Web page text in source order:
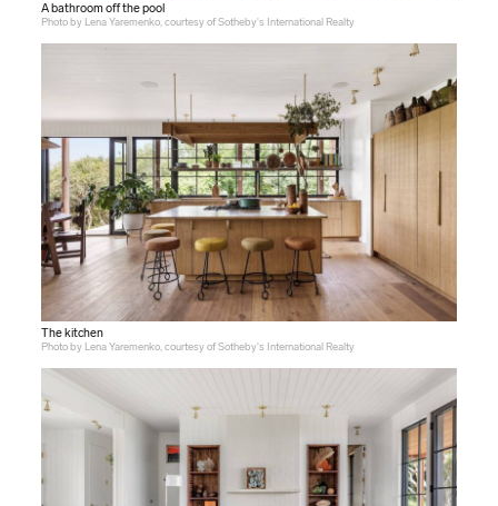
A bathroom off the pool
Photo by Lena Yaremenko, courtesy of Sotheby's International Realty
The kitchen
Photo by Lena Yaremenko, courtesy of Sotheby's International Realty